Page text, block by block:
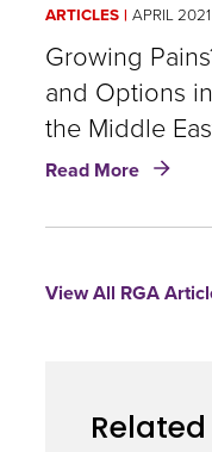
and
in
the
Middle
East
ARTICLES APRIL 2021
Growing
and Options
the Middle
Read More about
and
Markets
View All RGA